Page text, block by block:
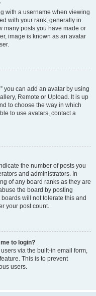
with a username when viewing
with your rank, generally in
many posts you have made or
image is known as an avatar
you can add an avatar by using
Remote or Upload. It is up
to choose the way in which
to use avatars, contact a
the number of posts you
and administrators. In
of any board ranks as they are
the board by posting
will not tolerate this and
your post count.
to login?
via the built-in email form,
This is to prevent
users.